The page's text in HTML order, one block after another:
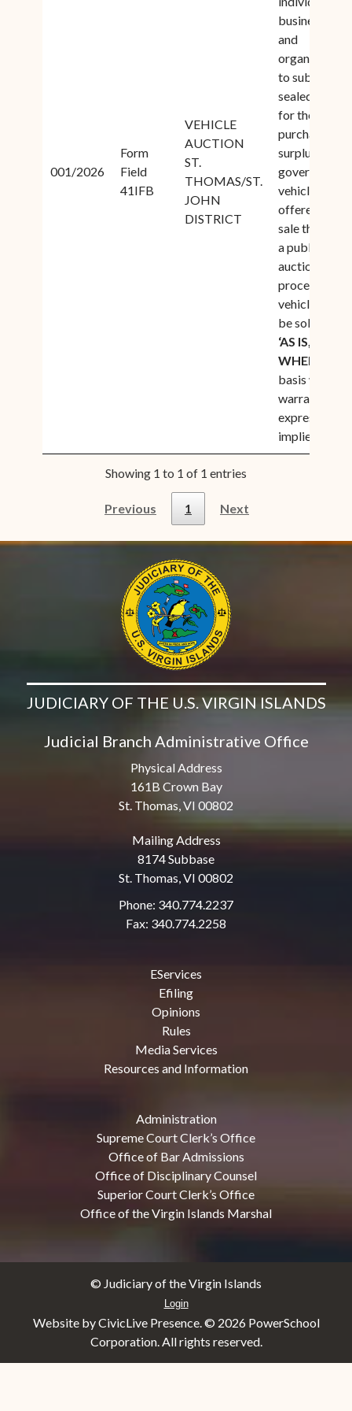
001/2026
Form
Field
41IFB
VEHICLE
AUCTION
ST.
THOMAS/ST.
JOHN
DISTRICT
businesses,
and
organizations
to submit
sealed bids
for the
purchase of
surplus
government
vehicles
offered for
sale through
a public
auction
process. All
vehicles shall
be sold on an
‘AS IS,
WHERE IS
basis with no
warranties
expressed or
implied
Showing 1 to 1 of 1 entries
Previous 1 Next
JUDICIARY OF THE U.S. VIRGIN ISLANDS
Judicial Branch Administrative Office
Physical Address
161B Crown Bay
St. Thomas, VI 00802
Mailing Address
8174 Subbase
St. Thomas, VI 00802
Phone: 340.774.2237
Fax: 340.774.2258
EServices
Efiling
Opinions
Rules
Media Services
Resources and Information
Administration
Supreme Court Clerk’s Office
Office of Bar Admissions
Office of Disciplinary Counsel
Superior Court Clerk’s Office
Office of the Virgin Islands Marshal
© Judiciary of the Virgin Islands
Login
Website by CivicLive Presence. © 2026 PowerSchool
Corporation. All rights reserved.